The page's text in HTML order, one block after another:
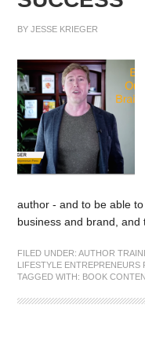
BYJESSE KRIEGER
author - and to be able
business and brand,
FILED UNDER:AUTHOR
LIFESTYLE ENTREPRENEURS
TAGGED WITH: BOOK